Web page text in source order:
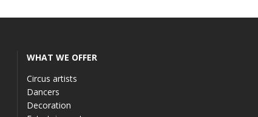
WHAT WE OFFER
Circus artists
Dancers
Decoration